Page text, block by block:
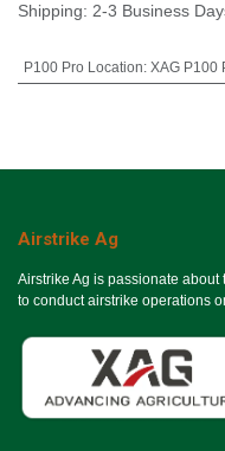
Shipping: 2-3 Business
P100 Pro Location: XAG P100
Airstrike Ag
Airstrike Ag is passionate
to conduct airstrike operations